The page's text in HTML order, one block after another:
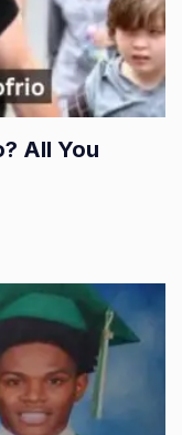
All You